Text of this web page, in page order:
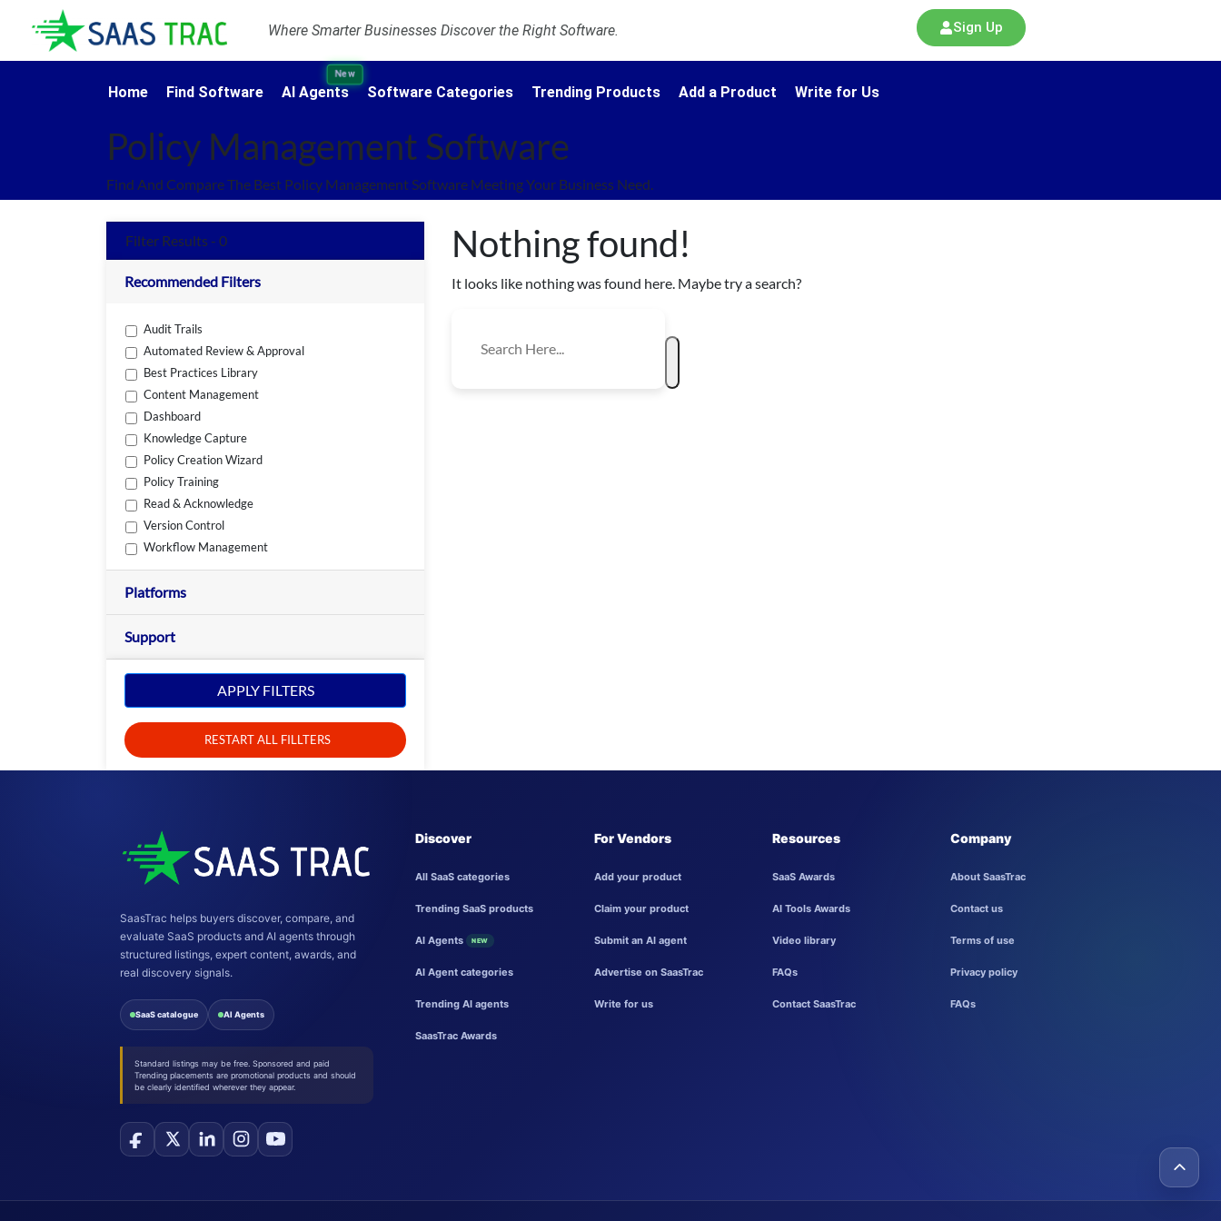
Where Smarter Businesses Discover the Right Software. Sign Up
Home Find Software AI Agents
New
Software Categories Trending Products Add a Product Write for Us
Policy Management Software
Find And Compare The Best Policy Management Software Meeting Your Business Need.
Filter Results - 0
Recommended Filters
Audit Trails
Automated Review & Approval
Best Practices Library
Content Management
Dashboard
Knowledge Capture
Policy Creation Wizard
Policy Training
Read & Acknowledge
Version Control
Workflow Management
Platforms
Support
APPLY FILTERS
RESTART ALL FILLTERS
Nothing found!
It looks like nothing was found here. Maybe try a search?
SaasTrac helps buyers discover, compare, and
evaluate SaaS products and AI agents through
structured listings, expert content, awards, and
real discovery signals.
SaaS catalogue AI Agents
Standard listings may be free. Sponsored and paid
Trending placements are promotional products and should
be clearly identified wherever they appear.
Discover
All SaaS categories
Trending SaaS products
AI Agents NEW
AI Agent categories
Trending AI agents
SaasTrac Awards
For Vendors
Add your product
Claim your product
Submit an AI agent
Advertise on SaasTrac
Write for us
Resources
SaaS Awards
AI Tools Awards
Video library
FAQs
Contact SaasTrac
Company
About SaasTrac
Contact us
Terms of use
Privacy policy
FAQs